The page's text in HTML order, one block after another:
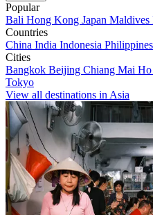
Popular
Bali Hong Kong Japan Maldives
Countries
China India Indonesia Philippines
Cities
Bangkok Beijing Chiang Mai
Tokyo
View all destinations in Asia